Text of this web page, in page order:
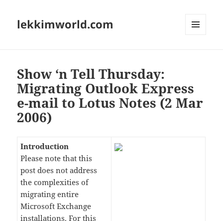
lekkimworld.com
Show ‘n Tell Thursday:
Migrating Outlook Express
e-mail to Lotus Notes (2 Mar
2006)
Introduction
Please note that this
post does not address
the complexities of
migrating entire
Microsoft Exchange
installations. For this